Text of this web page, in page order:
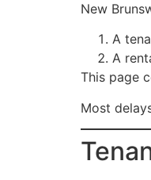
New
A
A
This page
Most